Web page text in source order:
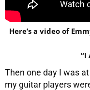
Here’s a video of
“I
Then one day I was
my guitar players